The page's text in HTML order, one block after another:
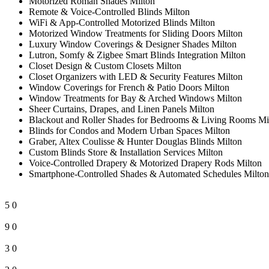
Remote & Voice-Controlled Blinds Milton
WiFi & App-Controlled Motorized Blinds Milton
Motorized Window Treatments for Sliding Doors Milton
Luxury Window Coverings & Designer Shades Milton
Lutron, Somfy & Zigbee Smart Blinds Integration Milton
Closet Design & Custom Closets Milton
Closet Organizers with LED & Security Features Milton
Window Coverings for French & Patio Doors Milton
Window Treatments for Bay & Arched Windows Milton
Sheer Curtains, Drapes, and Linen Panels Milton
Blackout and Roller Shades for Bedrooms & Living Rooms
Blinds for Condos and Modern Urban Spaces Milton
Graber, Altex Coulisse & Hunter Douglas Blinds Milton
Custom Blinds Store & Installation Services Milton
Voice-Controlled Drapery & Motorized Drapery Rods Milton
Smartphone-Controlled Shades & Automated Schedules Milton
5 0
9 0
3 0